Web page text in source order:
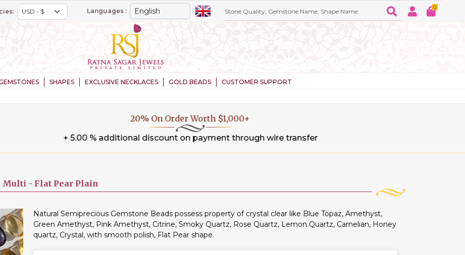
Languages : 0
SHAPES EXCLUSIVE NECKLACES GOLD BEADS CUSTOMER SUPPORT
20% On Order Worth $1,000+
+ 5.00 % additional discount on payment through wire transfer
Multi - Flat Pear Plain
Natural Semiprecious Gemstone Beads possess property of crystal clear like Blue Topaz, Amethyst,
Green Amethyst, Pink Amethyst, Citrine, Smoky Quartz, Rose Quartz, Lemon Quartz, Carnelian, Honey
quartz, Crystal, with smooth polish, Flat Pear shape.